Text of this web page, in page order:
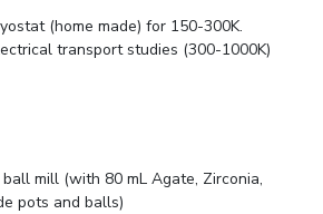
(home made) for 150-300K.
transport studies (300-1000K)
mill (with 80 mL Agate, Zirconia,
pots and balls)